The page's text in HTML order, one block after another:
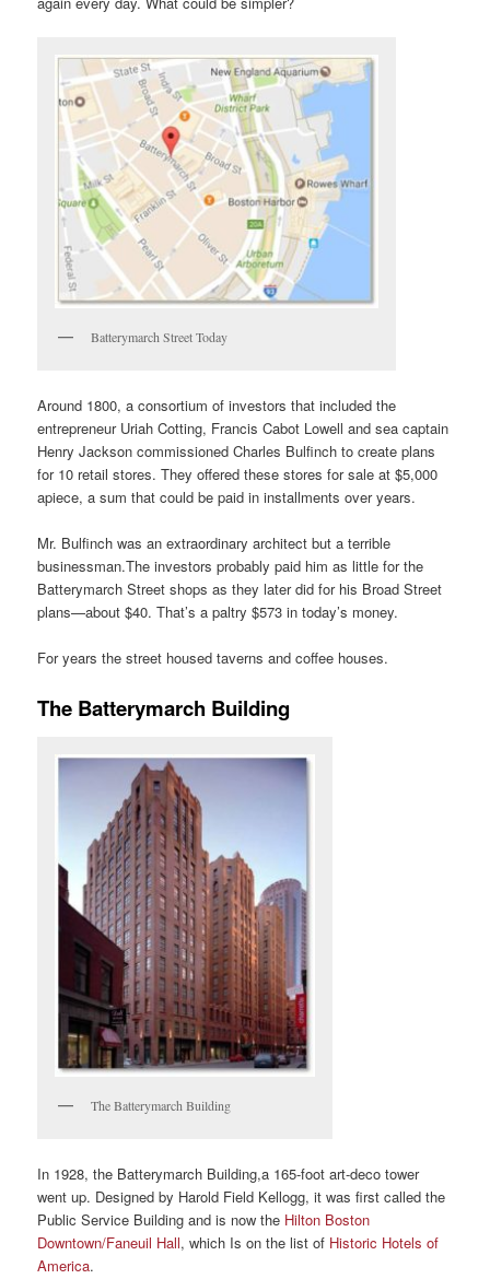
Batterymarch Street Today
Around 1800, a consortium of investors that included the
entrepreneur Uriah Cotting, Francis Cabot Lowell and sea captain
Henry Jackson commissioned Charles Bulfinch to create plans
for 10 retail stores. They offered these stores for sale at $5,000
apiece, a sum that could be paid in installments over years.
Mr. Bulfinch was an extraordinary architect but a terrible
businessman.The investors probably paid him as little for the
Batterymarch Street shops as they later did for his Broad Street
plans—about $40. That’s a paltry $573 in today’s money.
For years the street housed taverns and coffee houses.
The Batterymarch Building
The Batterymarch Building
In 1928, the Batterymarch Building,a 165-foot art-deco tower
went up. Designed by Harold Field Kellogg, it was first called the
Public Service Building and is now the Hilton Boston
Downtown/Faneuil Hall, which Is on the list of Historic Hotels of
America.